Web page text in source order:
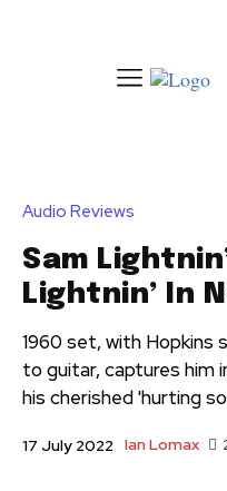
Audio Reviews
Sam
Lightnin’ In
1960 set, with Hopkins
to guitar, captures him
his cherished 'hurting
17 July 2022 Ian Lomax